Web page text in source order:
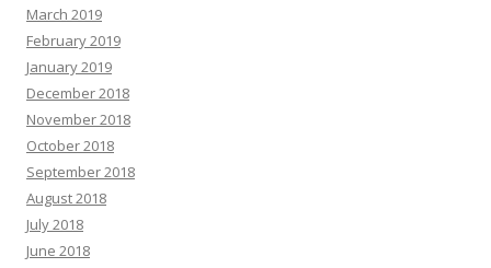
March 2019
February 2019
January 2019
December 2018
November 2018
October 2018
September 2018
August 2018
July 2018
June 2018